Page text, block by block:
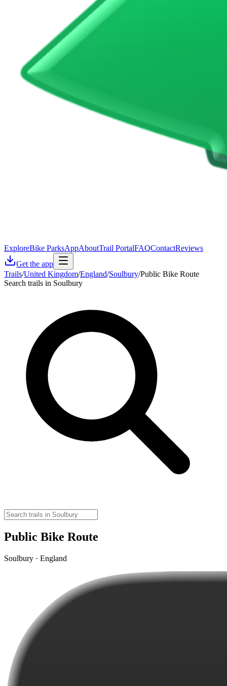
ExploreBike ParksAppAboutTrail PortalFAQContactReviews
Get the app
Trails/United Kingdom/England/Soulbury/Public Bike Route
Search trails in Soulbury
Public Bike Route
Soulbury · England